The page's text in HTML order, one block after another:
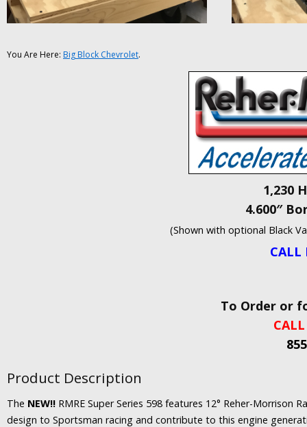
You Are Here: Big Block Chevrolet.
1,230
4.600″
(Shown with optional Black
CALL
To Order or
Product Description
The NEW!! RMRE Super Series 598 features 12° Reher-
design to Sportsman racing and contribute to this engine